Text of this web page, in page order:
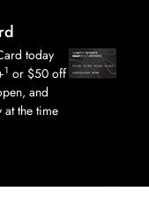
today
1 or $50 off
and
at the time